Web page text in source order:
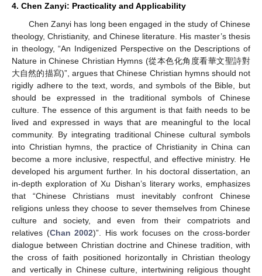
4. Chen Zanyi: Practicality and Applicability
Chen Zanyi has long been engaged in the study of Chinese
theology, Christianity, and Chinese literature. His master’s thesis
in theology, “An Indigenized Perspective on the Descriptions of
Nature in Chinese Christian Hymns (從本色化角度看華文聖詩對
大自然的描寫)”, argues that Chinese Christian hymns should not
rigidly adhere to the text, words, and symbols of the Bible, but
should be expressed in the traditional symbols of Chinese
culture. The essence of this argument is that faith needs to be
lived and expressed in ways that are meaningful to the local
community. By integrating traditional Chinese cultural symbols
into Christian hymns, the practice of Christianity in China can
become a more inclusive, respectful, and effective ministry. He
developed his argument further. In his doctoral dissertation, an
in-depth exploration of Xu Dishan’s literary works, emphasizes
that “Chinese Christians must inevitably confront Chinese
religions unless they choose to sever themselves from Chinese
culture and society, and even from their compatriots and
relatives (Chan 2002)”. His work focuses on the cross-border
dialogue between Christian doctrine and Chinese tradition, with
the cross of faith positioned horizontally in Christian theology
and vertically in Chinese culture, intertwining religious thought